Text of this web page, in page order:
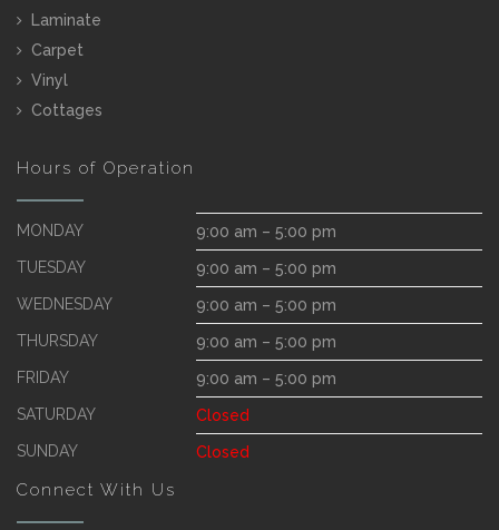
Laminate
Carpet
Vinyl
Cottages
Hours of Operation
MONDAY
9:00 am – 5:00 pm
TUESDAY
9:00 am – 5:00 pm
WEDNESDAY
9:00 am – 5:00 pm
THURSDAY
9:00 am – 5:00 pm
FRIDAY
9:00 am – 5:00 pm
SATURDAY
Closed
SUNDAY
Closed
Connect With Us